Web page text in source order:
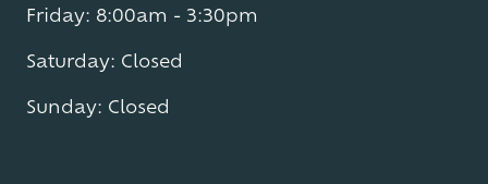
Friday: 8:00am - 3:30pm
Saturday: Closed
Sunday: Closed